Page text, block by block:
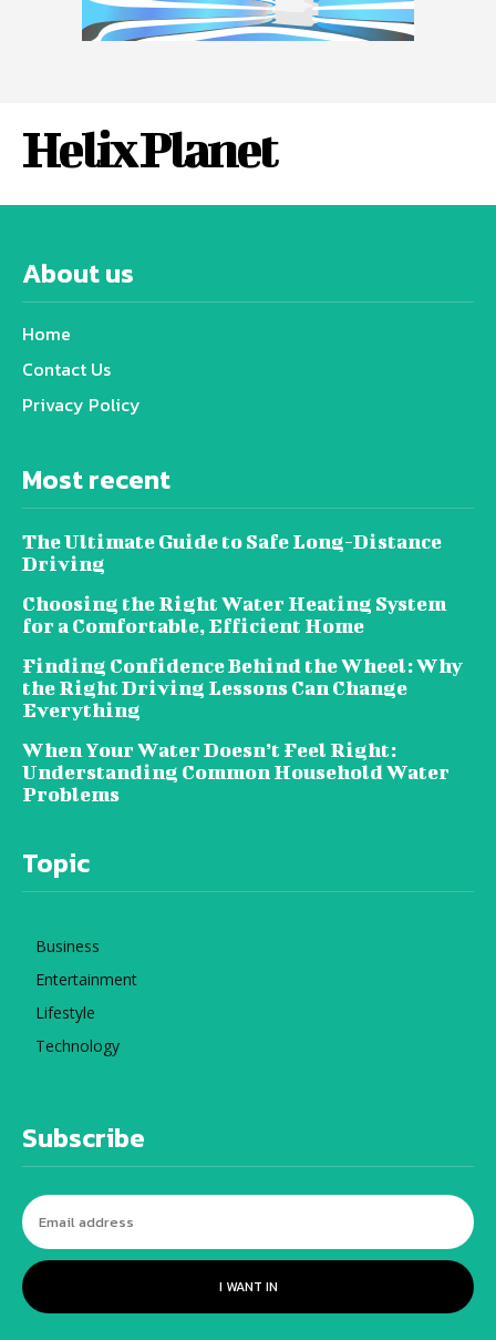
Helix Planet
About us
Home
Contact Us
Privacy Policy
Most recent
The Ultimate Guide to Safe Long-Distance
Driving
Choosing the Right Water Heating System
for a Comfortable, Efficient Home
Finding Confidence Behind the Wheel: Why
the Right Driving Lessons Can Change
Everything
When Your Water Doesn’t Feel Right:
Understanding Common Household Water
Problems
Topic
Business
Entertainment
Lifestyle
Technology
Subscribe
I WANT IN